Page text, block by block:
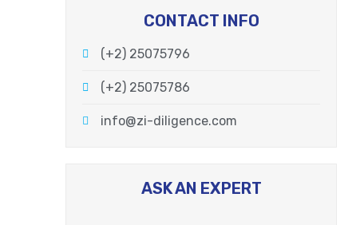
CONTACT INFO
(+2) 25075796
(+2) 25075786
info@zi-diligence.com
ASK AN EXPERT